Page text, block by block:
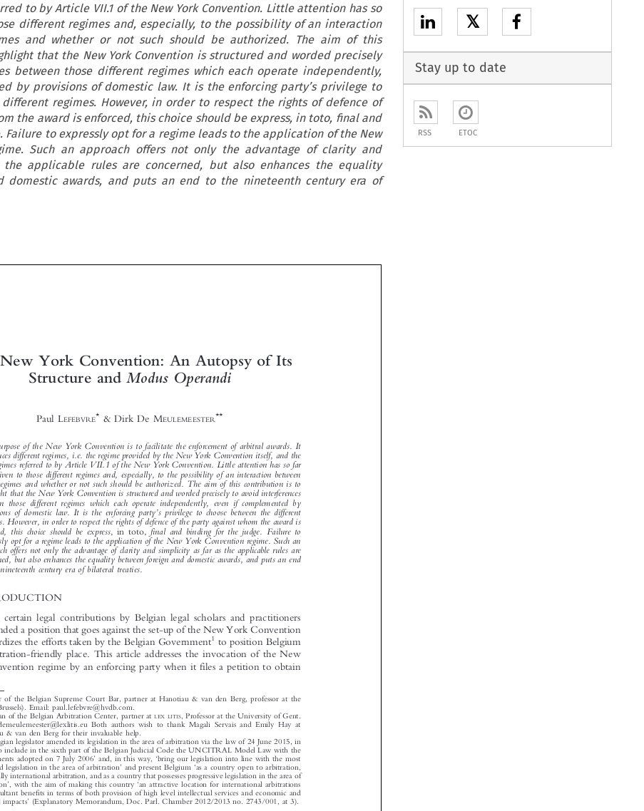
to by Article VII.1 of the New York Convention. Little attention has so
different regimes and, especially, to the possibility of an interaction
and whether or not such should be authorized. The aim of this
that the New York Convention is structured and worded precisely
between those different regimes which each operate independently,
by provisions of domestic law. It is the enforcing party’s privilege to
regimes. However, in order to respect the rights of defence of
the award is enforced, this choice should be express, in toto, final and
Failure to expressly opt for a regime leads to the application of the New
Such an approach offers not only the advantage of clarity and
applicable rules are concerned, but also enhances the equality
domestic awards, and puts an end to the nineteenth century era of



 
  








 

  







 




 





  

   

  


 
The New York Convention: An Autopsy of Its
Paul LEFEBVRE * & Dirk De MEULEMEESTER**
The purpose of the New York Convention is to facilitate the enforcement of arbitral awards. It
introduces different regimes, i.e. the regime provided by the New York Convention itself, and the
two regimes referred to by Article VII.1 of the New York Convention. Little attention has so far
been given to those different regimes and, especially, to the possibility of an interaction between
those regimes and whether or not such should be authorized. The aim of this contribution is to
highlight that the New York Convention is structured and worded precisely to avoid interferences
between those different regimes which each operate independently, even if complemented by
provisions of domestic law. It is the enforcing party’s privilege to choose between the different
regimes. However, in order to respect the rights of defence of the party against whom the award is
enforced, this choice should be express, in toto, final and binding for the judge. Failure to
expressly opt for a regime leads to the application of the New York Convention regime. Such an
approach offers not only the advantage of clarity and simplicity as far as the applicable rules are
concerned, but also enhances the equality between foreign and domestic awards, and puts an end
1  INTRODUCTION
Recently, certain legal contributions by Belgian legal scholars and practitioners
have defended a position that goes against the set-up of the New York Convention
and jeopardizes the efforts taken by the Belgian Government1 to position Belgium
as an arbitration-friendly place. This article addresses the invocation of the New
York Convention regime by an enforcing party when it files a petition to obtain
Lefebvre, Paul & Meulemeester, Dirk De. ‘The New York Convention: An Autopsy of Its Structure and
Modus Operandi’. Journal of International Arbitration 35, no. 4 (2018): 413– 438.
© 2018 Kluwer Law International BV, The Netherlands
Member of the Belgian Supreme Court Bar, partner at Hanotiau & van den Berg, professor at the
Email: demeulemeester@lexlitis.eu Both authors wish to thank Magali Servais and Emily Hay at
Hanotiau & van den Berg for their invaluable help.
The Belgian legislator amended its legislation in the area of arbitration via the law of 24 June 2015, in
order ‘to include in the sixth part of the Belgian Judicial Code the UNCITRAL Model Law with the
amendments adopted on 7 July 2006’ and, in this way, ‘ bring our legislation into line with the most
advanced legislation in the area of arbitration’ and present Belgium ‘as a country open to arbitration,
specifically international arbitration, and as a country that possesses progressive legislation in the area of
arbitration’, with the aim of making this country ‘an attractive location for international arbitrations
with resultant benefits in terms of both provision of high level intellectual services and economic and
financial impacts’ (Explanatory Memorandum, Doc. Parl. Chamber 2012/2013 no. 2743/001, at 3).
𝕏
Stay up to date
RSS ETOC